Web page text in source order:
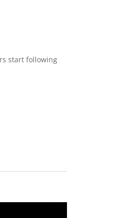
start following